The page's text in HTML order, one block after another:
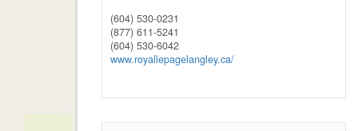
(604) 530-0231
(877) 611-5241
(604) 530-6042
www.royallepagelangley.ca/